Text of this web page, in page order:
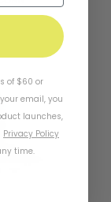
of $60 or
email, you
launches,
Privacy Policy
time.